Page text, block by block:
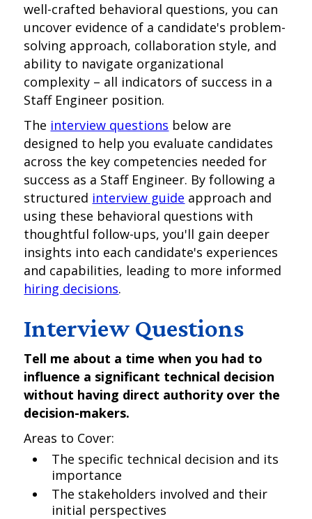
well-crafted behavioral questions, you can
uncover evidence of a candidate's problem-
solving approach, collaboration style, and
ability to navigate organizational
complexity – all indicators of success in a
Staff Engineer position.
The interview questions below are
designed to help you evaluate candidates
across the key competencies needed for
success as a Staff Engineer. By following a
structured interview guide approach and
using these behavioral questions with
thoughtful follow-ups, you'll gain deeper
insights into each candidate's experiences
and capabilities, leading to more informed
hiring decisions.
Interview Questions
Tell me about a time when you had to
influence a significant technical decision
without having direct authority over the
decision-makers.
Areas to Cover:
The specific technical decision and its
importance
The stakeholders involved and their
initial perspectives